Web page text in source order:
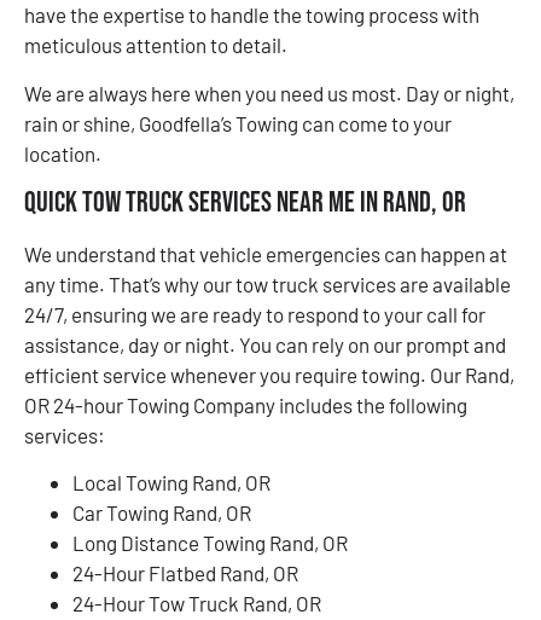
have the expertise to handle the towing process with
meticulous attention to detail.
We are always here when you need us most. Day or night,
rain or shine, Goodfella’s Towing can come to your
location.
Quick Tow Truck Services Near Me in Rand, OR
We understand that vehicle emergencies can happen at
any time. That’s why our tow truck services are available
24/7, ensuring we are ready to respond to your call for
assistance, day or night. You can rely on our prompt and
efficient service whenever you require towing. Our Rand,
OR 24-hour Towing Company includes the following
services:
Local Towing Rand, OR
Car Towing Rand, OR
Long Distance Towing Rand, OR
24-Hour Flatbed Rand, OR
24-Hour Tow Truck Rand, OR